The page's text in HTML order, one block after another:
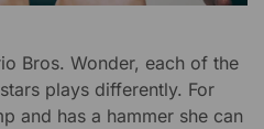
Bros. Wonder, each of the
plays differently. For
and has a hammer she can